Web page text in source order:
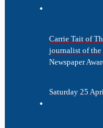
Carrie Tait of
journalist of the
Newspaper
Saturday 25